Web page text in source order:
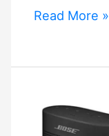
How
LG
to
Homekit
Read More »